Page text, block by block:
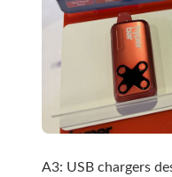
A3: USB chargers